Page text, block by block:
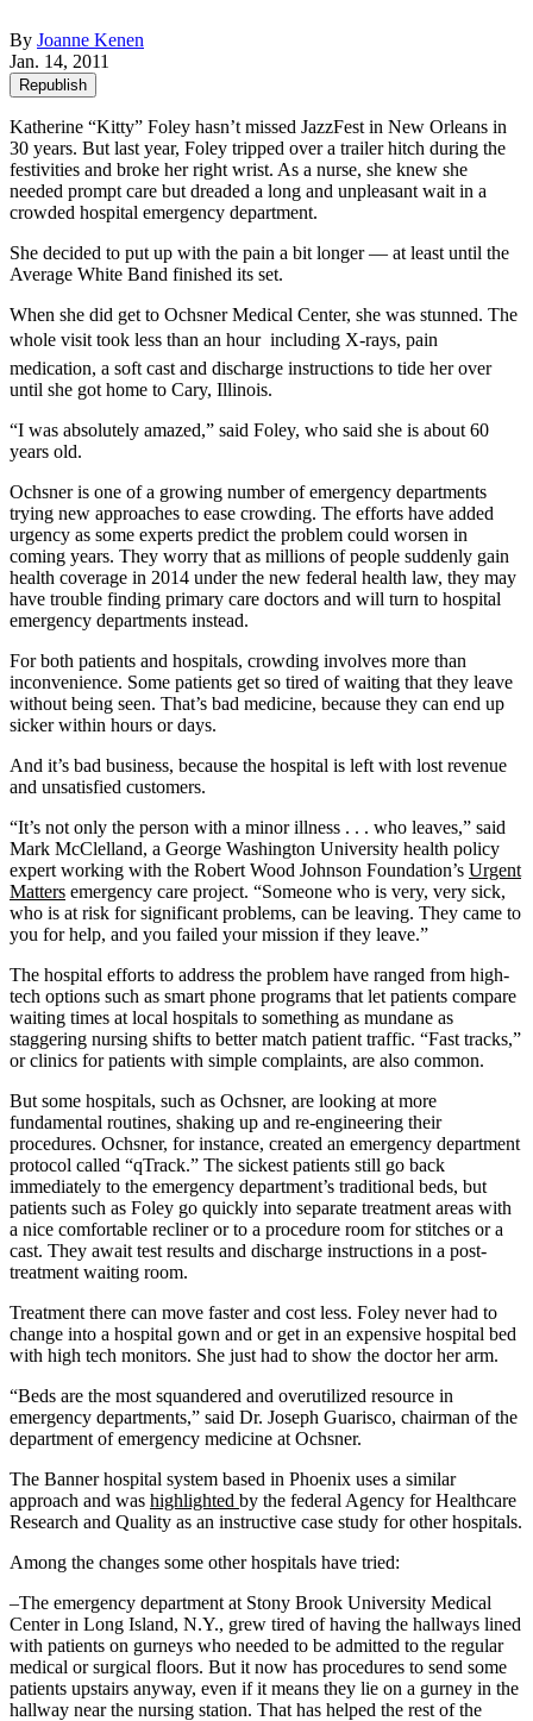
By Joanne Kenen
Jan. 14, 2011
Republish
Katherine “Kitty” Foley hasn’t missed JazzFest in New Orleans in
30 years. But last year, Foley tripped over a trailer hitch during the
festivities and broke her right wrist. As a nurse, she knew she
needed prompt care but dreaded a long and unpleasant wait in a
crowded hospital emergency department.
She decided to put up with the pain a bit longer — at least until the
Average White Band finished its set.
When she did get to Ochsner Medical Center, she was stunned. The
whole visit took less than an hour  including X-rays, pain
medication, a soft cast and discharge instructions to tide her over
until she got home to Cary, Illinois.
“I was absolutely amazed,” said Foley, who said she is about 60
years old.
Ochsner is one of a growing number of emergency departments
trying new approaches to ease crowding. The efforts have added
urgency as some experts predict the problem could worsen in
coming years. They worry that as millions of people suddenly gain
health coverage in 2014 under the new federal health law, they may
have trouble finding primary care doctors and will turn to hospital
emergency departments instead.
For both patients and hospitals, crowding involves more than
inconvenience. Some patients get so tired of waiting that they leave
without being seen. That’s bad medicine, because they can end up
sicker within hours or days.
And it’s bad business, because the hospital is left with lost revenue
and unsatisfied customers.
“It’s not only the person with a minor illness . . . who leaves,” said
Mark McClelland, a George Washington University health policy
expert working with the Robert Wood Johnson Foundation’s Urgent
Matters emergency care project. “Someone who is very, very sick,
who is at risk for significant problems, can be leaving. They came to
you for help, and you failed your mission if they leave.”
The hospital efforts to address the problem have ranged from high-
tech options such as smart phone programs that let patients compare
waiting times at local hospitals to something as mundane as
staggering nursing shifts to better match patient traffic. “Fast tracks,”
or clinics for patients with simple complaints, are also common.
But some hospitals, such as Ochsner, are looking at more
fundamental routines, shaking up and re-engineering their
procedures. Ochsner, for instance, created an emergency department
protocol called “qTrack.” The sickest patients still go back
immediately to the emergency department’s traditional beds, but
patients such as Foley go quickly into separate treatment areas with
a nice comfortable recliner or to a procedure room for stitches or a
cast. They await test results and discharge instructions in a post-
treatment waiting room.
Treatment there can move faster and cost less. Foley never had to
change into a hospital gown and or get in an expensive hospital bed
with high tech monitors. She just had to show the doctor her arm.
“Beds are the most squandered and overutilized resource in
emergency departments,” said Dr. Joseph Guarisco, chairman of the
department of emergency medicine at Ochsner.
The Banner hospital system based in Phoenix uses a similar
approach and was highlighted by the federal Agency for Healthcare
Research and Quality as an instructive case study for other hospitals.
Among the changes some other hospitals have tried:
–The emergency department at Stony Brook University Medical
Center in Long Island, N.Y., grew tired of having the hallways lined
with patients on gurneys who needed to be admitted to the regular
medical or surgical floors. But it now has procedures to send some
patients upstairs anyway, even if it means they lie on a gurney in the
hallway near the nursing station. That has helped the rest of the